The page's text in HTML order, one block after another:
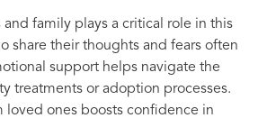
family plays a critical role in this
share their thoughts and fears often
support helps navigate the
treatments or adoption processes.
loved ones boosts confidence in